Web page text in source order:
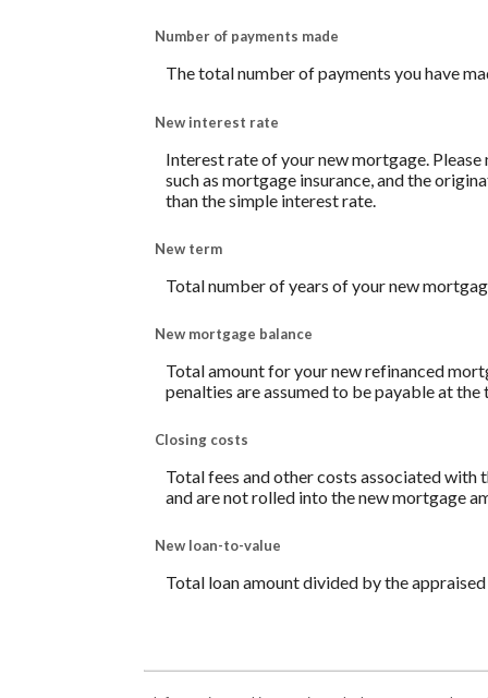
Number of payments made
The total number of payments you have
New interest rate
Interest rate of your new mortgage.
such as mortgage insurance, and the
than the simple interest rate.
New term
Total number of years of your new
New mortgage balance
Total amount for your new refinanced
penalties are assumed to be payable at
Closing costs
Total fees and other costs associated with
and are not rolled into the new mortgage
New loan-to-value
Total loan amount divided by the